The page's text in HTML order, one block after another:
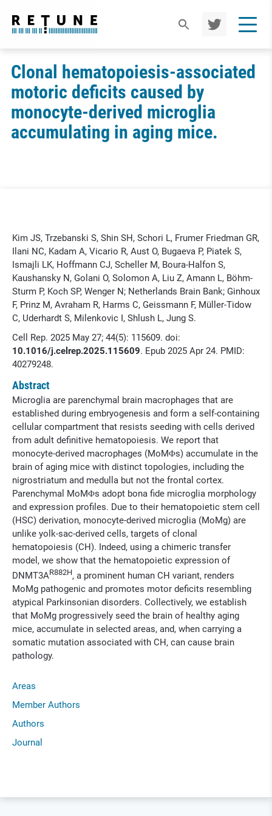
TWIT
TER
Clonal hematopoiesis-associated
motoric deficits caused by
monocyte-derived microglia
accumulating in aging mice.
Kim JS, Trzebanski S, Shin SH, Schori L, Frumer Friedman GR,
Ilani NC, Kadam A, Vicario R, Aust O, Bugaeva P, Piatek S,
Ismajli LK, Hoffmann CJ, Scheller M, Boura-Halfon S,
Kaushansky N, Golani O, Solomon A, Liu Z, Amann L, Böhm-
Sturm P, Koch SP, Wenger N; Netherlands Brain Bank; Ginhoux
F, Prinz M, Avraham R, Harms C, Geissmann F, Müller-Tidow
C, Uderhardt S, Milenkovic I, Shlush L, Jung S.
Cell Rep. 2025 May 27; 44(5): 115609. doi:
10.1016/j.celrep.2025.115609. Epub 2025 Apr 24. PMID:
40279248.
Abstract
Microglia are parenchymal brain macrophages that are
established during embryogenesis and form a self-containing
cellular compartment that resists seeding with cells derived
from adult definitive hematopoiesis. We report that
monocyte-derived macrophages (MoMΦs) accumulate in the
brain of aging mice with distinct topologies, including the
nigrostriatum and medulla but not the frontal cortex.
Parenchymal MoMΦs adopt bona fide microglia morphology
and expression profiles. Due to their hematopoietic stem cell
(HSC) derivation, monocyte-derived microglia (MoMg) are
unlike yolk-sac-derived cells, targets of clonal
hematopoiesis (CH). Indeed, using a chimeric transfer
model, we show that the hematopoietic expression of
DNMT3AR882H, a prominent human CH variant, renders
MoMg pathogenic and promotes motor deficits resembling
atypical Parkinsonian disorders. Collectively, we establish
that MoMg progressively seed the brain of healthy aging
mice, accumulate in selected areas, and, when carrying a
somatic mutation associated with CH, can cause brain
pathology.
Areas
Member Authors
Authors
Journal